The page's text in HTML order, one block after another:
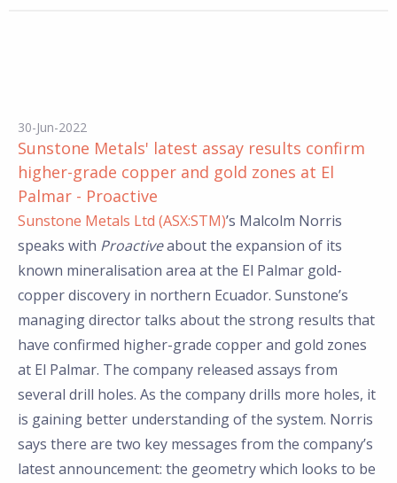
30-Jun-2022
Sunstone Metals' latest assay results confirm
higher-grade copper and gold zones at El
Palmar - Proactive
Sunstone Metals Ltd (ASX:STM)’s Malcolm Norris
speaks with Proactiveabout the expansion of its
known mineralisation area at the El Palmar gold-
copper discovery in northern Ecuador. Sunstone’s
managing director talks about the strong results that
have confirmed higher-grade copper and gold zones
at El Palmar. The company released assays from
several drill holes. As the company drills more holes, it
is gaining better understanding of the system. Norris
says there are two key messages from the company’s
latest announcement: the geometry which looks to be